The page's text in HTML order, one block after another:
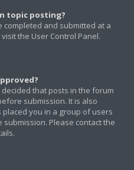
topic posting?
and submitted at a
the User Control Panel.
that posts in the forum
submission. It is also
you in a group of users
Please contact the